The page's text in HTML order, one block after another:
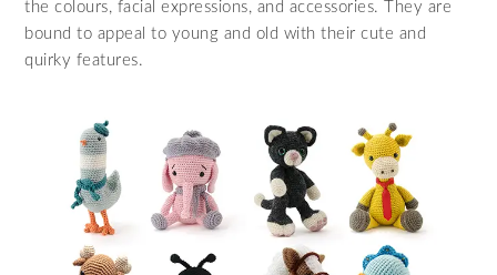
the colours, facial expressions, and accessories. They are
bound to appeal to young and old with their cute and
quirky features.